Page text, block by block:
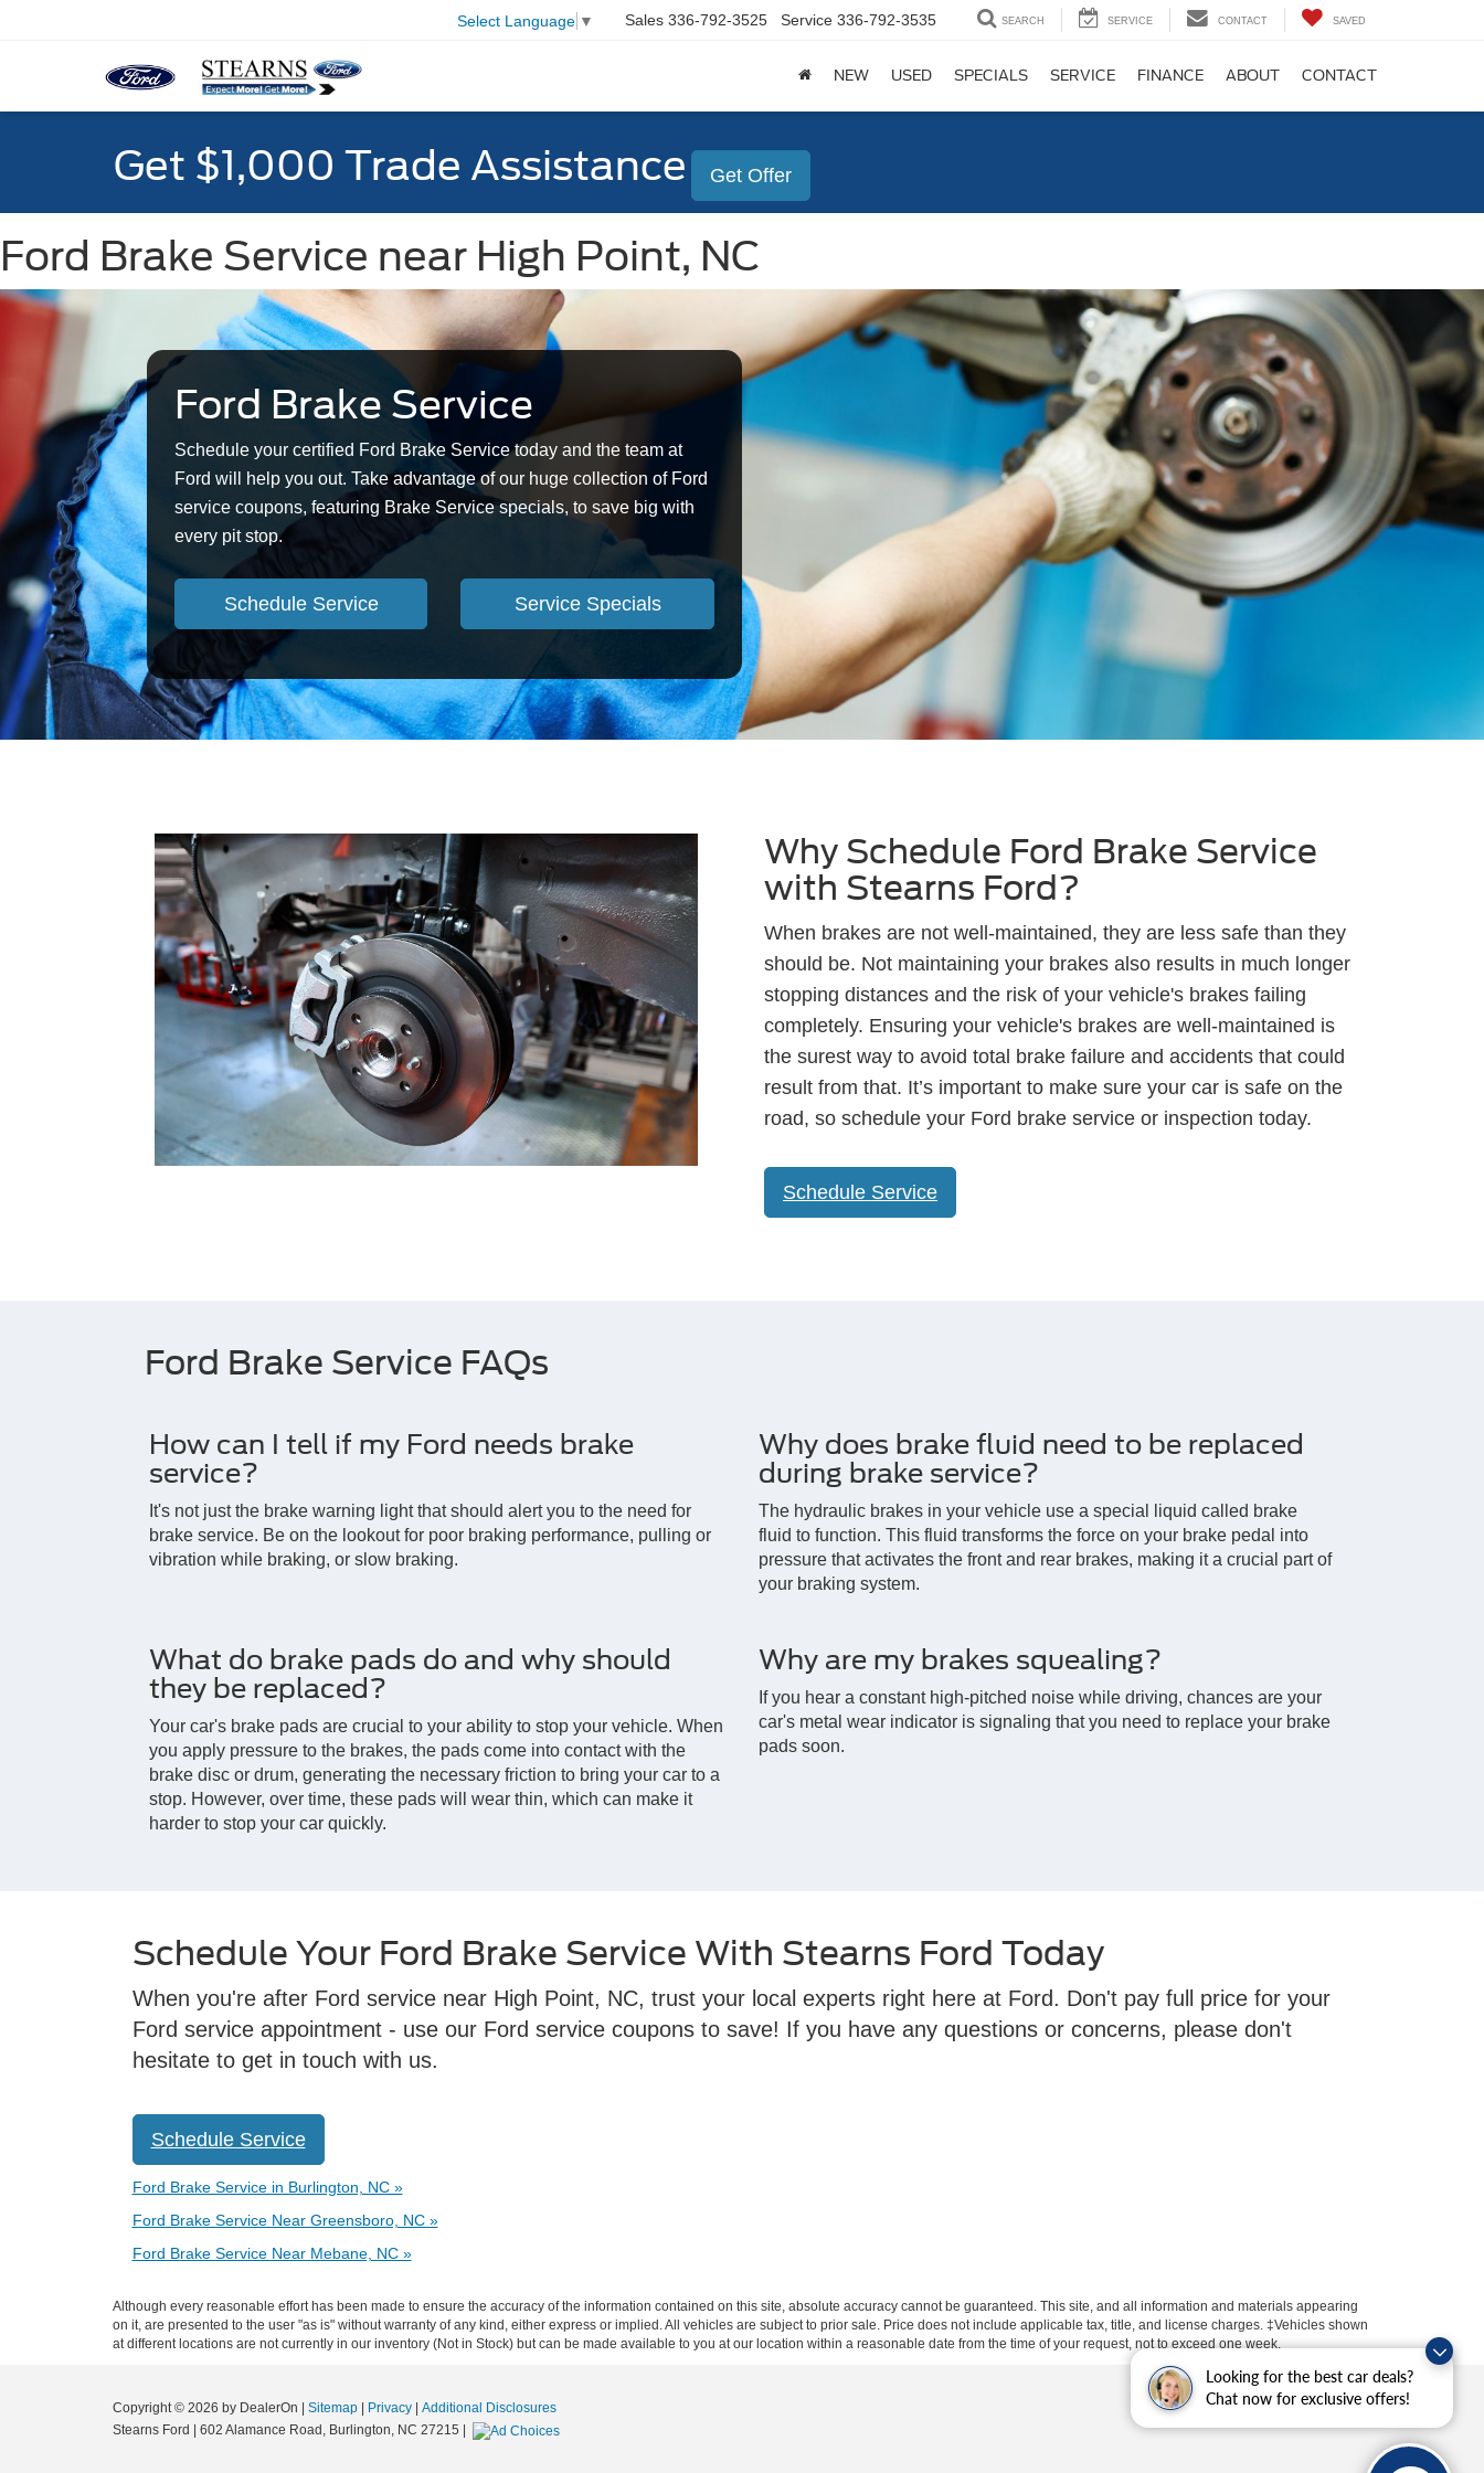
Looking for the best car deals?
Chat now for exclusive offers!
Select Language ▼ Sales 336-792-3525 Service 336-792-3535 SEARCH SERVICE CONTACT SAVED
NEW USED SPECIALS SERVICE FINANCE ABOUT CONTACT
Get $1,000 Trade Assistance Get Offer
Ford Brake Service near High Point, NC
Ford Brake Service
Schedule your certified Ford Brake Service today and the team at
Ford will help you out. Take advantage of our huge collection of Ford
service coupons, featuring Brake Service specials, to save big with
every pit stop.
Schedule Service Service Specials
Why Schedule Ford Brake Service
with Stearns Ford?
When brakes are not well-maintained, they are less safe than they
should be. Not maintaining your brakes also results in much longer
stopping distances and the risk of your vehicle's brakes failing
completely. Ensuring your vehicle's brakes are well-maintained is
the surest way to avoid total brake failure and accidents that could
result from that. It’s important to make sure your car is safe on the
road, so schedule your Ford brake service or inspection today.
Schedule Service
Ford Brake Service FAQs
How can I tell if my Ford needs brake
service?
It's not just the brake warning light that should alert you to the need for
brake service. Be on the lookout for poor braking performance, pulling or
vibration while braking, or slow braking.
Why does brake fluid need to be replaced
during brake service?
The hydraulic brakes in your vehicle use a special liquid called brake
fluid to function. This fluid transforms the force on your brake pedal into
pressure that activates the front and rear brakes, making it a crucial part of
your braking system.
What do brake pads do and why should
they be replaced?
Your car's brake pads are crucial to your ability to stop your vehicle. When
you apply pressure to the brakes, the pads come into contact with the
brake disc or drum, generating the necessary friction to bring your car to a
stop. However, over time, these pads will wear thin, which can make it
harder to stop your car quickly.
Why are my brakes squealing?
If you hear a constant high-pitched noise while driving, chances are your
car's metal wear indicator is signaling that you need to replace your brake
pads soon.
Schedule Your Ford Brake Service With Stearns Ford Today
When you're after Ford service near High Point, NC, trust your local experts right here at Ford. Don't pay full price for your
Ford service appointment - use our Ford service coupons to save! If you have any questions or concerns, please don't
hesitate to get in touch with us.
Schedule Service
Ford Brake Service in Burlington, NC »
Ford Brake Service Near Greensboro, NC »
Ford Brake Service Near Mebane, NC »
Although every reasonable effort has been made to ensure the accuracy of the information contained on this site, absolute accuracy cannot be guaranteed. This site, and all information and materials appearing
on it, are presented to the user "as is" without warranty of any kind, either express or implied. All vehicles are subject to prior sale. Price does not include applicable tax, title, and license charges. ‡Vehicles shown
at different locations are not currently in our inventory (Not in Stock) but can be made available to you at our location within a reasonable date from the time of your request, not to exceed one week.
Copyright © 2026 by DealerOn Sitemap Privacy
Additional Disclosures
Stearns Ford
602 Alamance Road, Burlington, NC 27215